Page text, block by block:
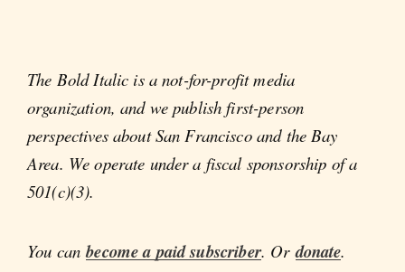
The Bold Italic is a not-for-profit media
organization, and we publish first-person
perspectives about San Francisco and the Bay
Area. We operate under a fiscal sponsorship of a
501(c)(3).
You canbecome a paid subscriber. Ordonate.